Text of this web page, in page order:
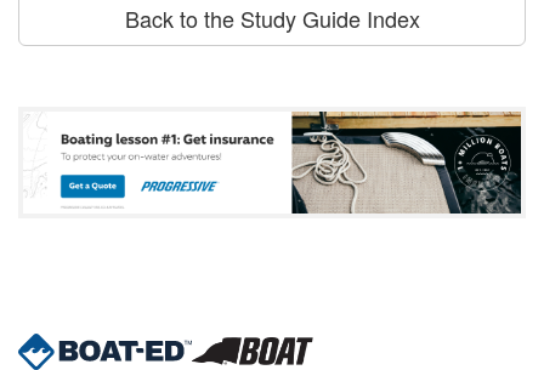
Back to the Study Guide Index